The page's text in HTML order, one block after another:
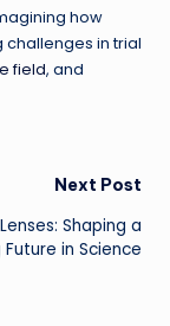
how
in trial
field, and
Next Post
Shaping a
Future in Science